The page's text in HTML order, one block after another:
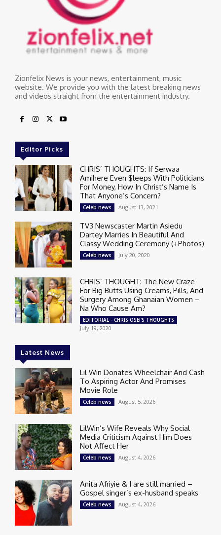
Zionfelix News is your news, entertainment, music
website. We provide you with the latest breaking news
and videos straight from the entertainment industry.
Editor Picks
CHRIS’ THOUGHTS: If Serwaa
Amihere Even $leeps With Politicians
For Money, How In Christ’s Name Is
That Anyone’s Concern?
Celeb news August 13, 2021
TV3 Newscaster Martin Asiedu
Dartey Marries In Beautiful And
Classy Wedding Ceremony (+Photos)
Celeb news July 20, 2020
CHRIS’ THOUGHT: The New Craze
For Big Butts Using Creams, Pills, And
Surgery Among Ghanaian Women –
Na Who Cause Am?
EDITORIAL - CHRIS OSEI'S THOUGHTS
July 19, 2020
Latest News
Lil Win Donates Wheelchair And Cash
To Aspiring Actor And Promises
Movie Role
Celeb news August 5, 2026
LilWin’s Wife Reveals Why Social
Media Criticism Against Him Does
Not Affect Her
Celeb news August 4, 2026
Anita Afriyie & I are still married –
Gospel singer’s ex-husband speaks
Celeb news August 4, 2026